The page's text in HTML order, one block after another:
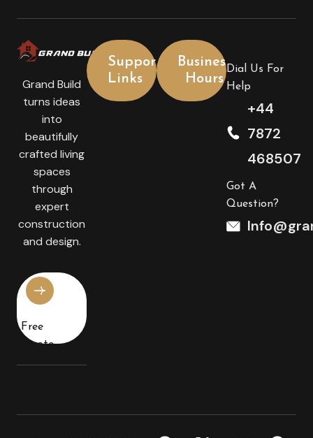
Grand Build
turns ideas
into
beautifully
crafted living
spaces
through
expert
construction
and design.
Free
Quote
Support
Links
Business
Hours
Dial Us For
Help
+44
7872
468507
Got A
Question?